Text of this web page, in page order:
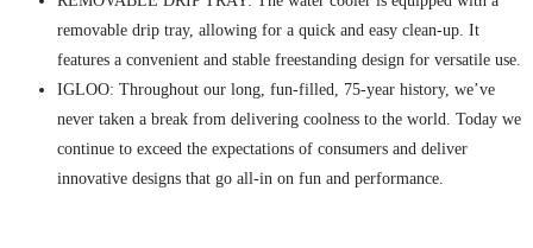
removable drip tray, allowing for a quick and easy clean-up. It
features a convenient and stable freestanding design for versatile use.
IGLOO: Throughout our long, fun-filled, 75-year history, we’ve
never taken a break from delivering coolness to the world. Today we
continue to exceed the expectations of consumers and deliver
innovative designs that go all-in on fun and performance.